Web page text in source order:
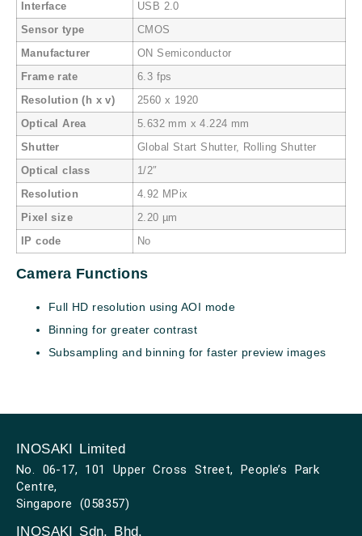
Interface USB 2.0
Sensor type CMOS
Manufacturer ON Semiconductor
Frame rate 6.3 fps
Resolution (h x v) 2560 x 1920
Optical Area 5.632 mm x 4.224 mm
Shutter Global Start Shutter, Rolling Shutter
Optical class 1/2″
Resolution 4.92 MPix
Pixel size 2.20 µm
IP code No
Camera Functions
Full HD resolution using AOI mode
Binning for greater contrast
Subsampling and binning for faster preview images
INOSAKI Limited
No. 06-17, 101 Upper Cross Street, People’s Park
Centre,
Singapore (058357)
INOSAKI Sdn. Bhd.